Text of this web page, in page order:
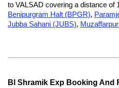
to VALSAD covering a distance of
Benipurgram Halt (BPGR),
Jubba Sahani (JUBS),
Bl Shramik Exp Booking And